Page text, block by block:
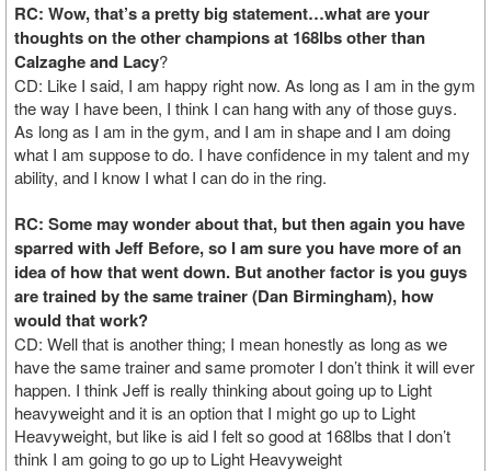
RC: Wow, that’s a pretty big statement…what are your
thoughts on the other champions at 168lbs other than
Calzaghe and Lacy?
CD: Like I said, I am happy right now. As long as I am in the gym
the way I have been, I think I can hang with any of those guys.
As long as I am in the gym, and I am in shape and I am doing
what I am suppose to do. I have confidence in my talent and my
ability, and I know I what I can do in the ring.
RC: Some may wonder about that, but then again you have
sparred with Jeff Before, so I am sure you have more of an
idea of how that went down. But another factor is you guys
are trained by the same trainer (Dan Birmingham), how
would that work?
CD: Well that is another thing; I mean honestly as long as we
have the same trainer and same promoter I don’t think it will ever
happen. I think Jeff is really thinking about going up to Light
heavyweight and it is an option that I might go up to Light
Heavyweight, but like is aid I felt so good at 168lbs that I don’t
think I am going to go up to Light Heavyweight